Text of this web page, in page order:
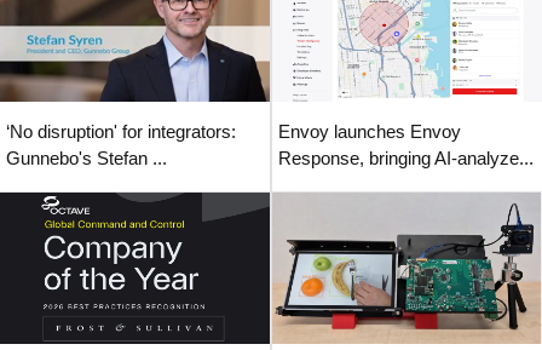
‘No disruption' for integrators:
Gunnebo's Stefan ...
Envoy launches Envoy
Response, bringing AI-analyze...